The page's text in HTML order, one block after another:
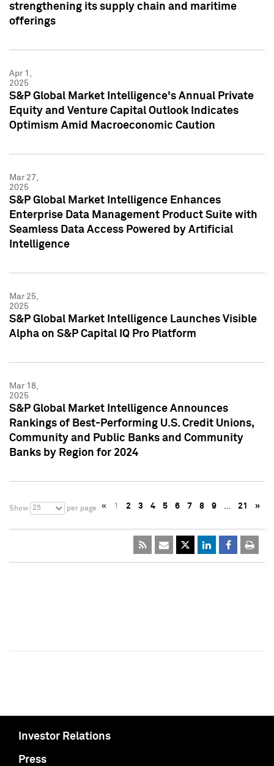
strengthening its supply chain and maritime
offerings
Apr 1,
2025
S&P Global Market Intelligence's Annual Private
Equity and Venture Capital Outlook Indicates
Optimism Amid Macroeconomic Caution
Mar 27,
2025
S&P Global Market Intelligence Enhances
Enterprise Data Management Product Suite with
Seamless Data Access Powered by Artificial
Intelligence
Mar 25,
2025
S&P Global Market Intelligence Launches Visible
Alpha on S&P Capital IQ Pro Platform
Mar 18,
2025
S&P Global Market Intelligence Announces
Rankings of Best-Performing U.S. Credit Unions,
Community and Public Banks and Community
Banks by Region for 2024
Show 25 per page « 1 2 3 4 5 6 7 8 9 … 21 »
Investor Relations
Press